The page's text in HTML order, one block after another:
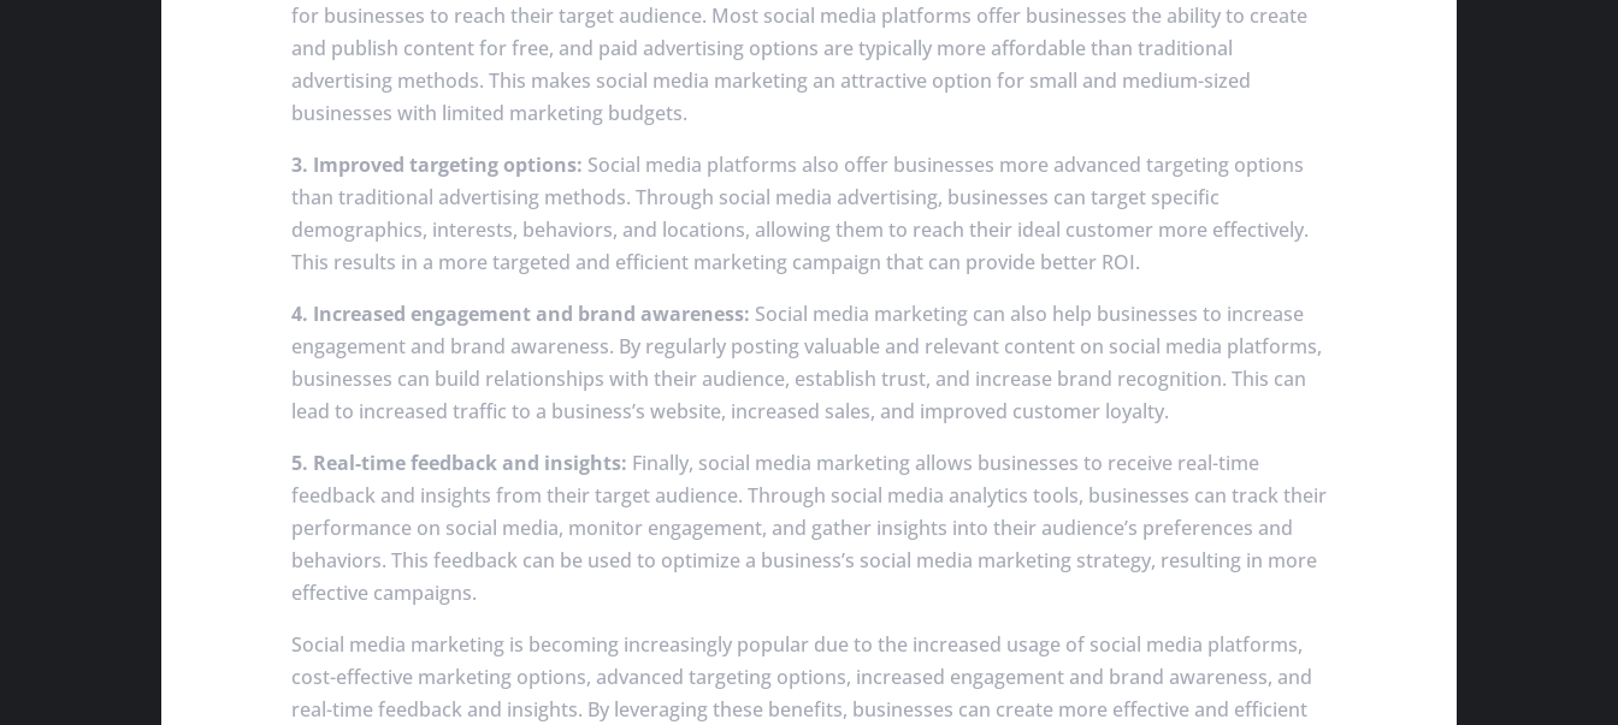
for businesses to reach their target audience. Most social media platforms offer businesses the ability to create
and publish content for free, and paid advertising options are typically more affordable than traditional
advertising methods. This makes social media marketing an attractive option for small and medium-sized
businesses with limited marketing budgets.
3. Improved targeting options: Social media platforms also offer businesses more advanced targeting options
than traditional advertising methods. Through social media advertising, businesses can target specific
demographics, interests, behaviors, and locations, allowing them to reach their ideal customer more effectively.
This results in a more targeted and efficient marketing campaign that can provide better ROI.
4. Increased engagement and brand awareness: Social media marketing can also help businesses to increase
engagement and brand awareness. By regularly posting valuable and relevant content on social media platforms,
businesses can build relationships with their audience, establish trust, and increase brand recognition. This can
lead to increased traffic to a business’s website, increased sales, and improved customer loyalty.
5. Real-time feedback and insights: Finally, social media marketing allows businesses to receive real-time
feedback and insights from their target audience. Through social media analytics tools, businesses can track their
performance on social media, monitor engagement, and gather insights into their audience’s preferences and
behaviors. This feedback can be used to optimize a business’s social media marketing strategy, resulting in more
effective campaigns.
Social media marketing is becoming increasingly popular due to the increased usage of social media platforms,
cost-effective marketing options, advanced targeting options, increased engagement and brand awareness, and
real-time feedback and insights. By leveraging these benefits, businesses can create more effective and efficient